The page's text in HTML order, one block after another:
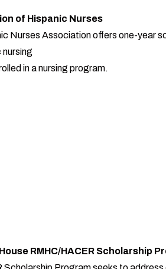
of Hispanic Nurses
Nurses Association offers one-year
in a nursing program.
RMHC/HACER Scholarship